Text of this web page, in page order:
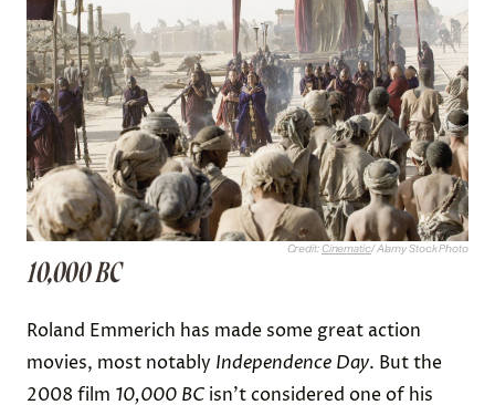
Credit: Cinematic/ Alamy Stock Photo
10,000 BC
Roland Emmerich has made some great action
movies, most notably Independence Day. But the
2008 film 10,000 BC isn’t considered one of his